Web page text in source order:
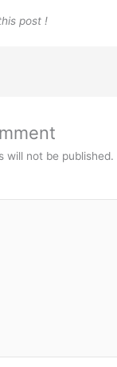
post !
will not be published.